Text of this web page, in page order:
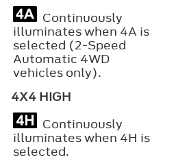
Continuously
illuminates when 4A is
selected (2-Speed
Automatic 4WD
vehicles only).
4X4 HIGH
Continuously
illuminates when 4H is
selected.